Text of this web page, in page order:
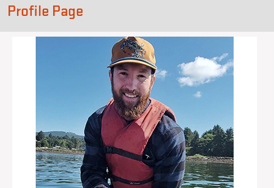
Profile Page